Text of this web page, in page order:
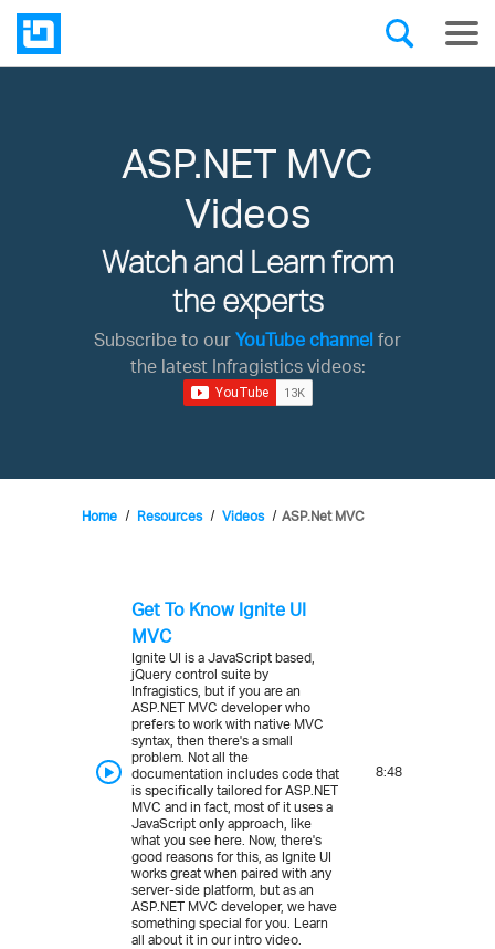
ASP.NET MVC
Videos
Watch and Learn from
the experts
Subscribe to our YouTube channel for
the latest Infragistics videos:
Home Resources Videos ASP.Net MVC
Get To Know Ignite UI
MVC
Ignite UI is a JavaScript based,
jQuery control suite by
Infragistics, but if you are an
ASP.NET MVC developer who
prefers to work with native MVC
syntax, then there's a small
problem. Not all the
documentation includes code that
is specifically tailored for ASP.NET
MVC and in fact, most of it uses a
JavaScript only approach, like
what you see here. Now, there's
good reasons for this, as Ignite UI
works great when paired with any
server-side platform, but as an
ASP.NET MVC developer, we have
something special for you. Learn
all about it in our intro video.
8:48